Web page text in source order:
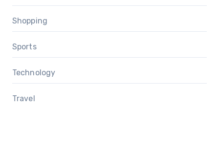
Shopping
Sports
Technology
Travel